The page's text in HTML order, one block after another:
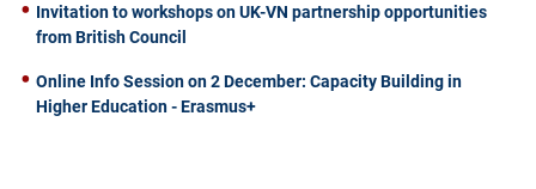
Invitation to workshops on UK-VN partnership opportunities
from British Council
Online Info Session on 2 December: Capacity Building in
Higher Education - Erasmus+